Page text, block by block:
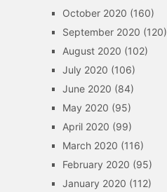
October 2020 (160)
September 2020 (120)
August 2020 (102)
July 2020 (106)
June 2020 (84)
May 2020 (95)
April 2020 (99)
March 2020 (116)
February 2020 (95)
January 2020 (112)